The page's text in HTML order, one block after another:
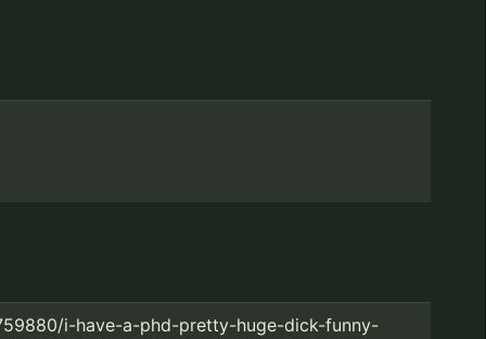
i-have-a-phd-pretty-huge-dick-funny-